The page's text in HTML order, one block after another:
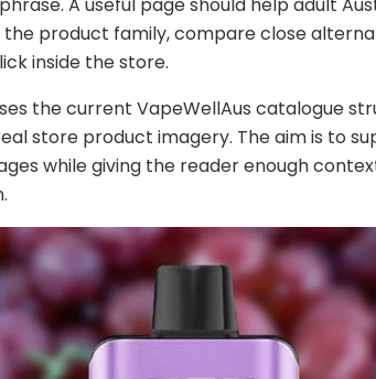
product family, compare close
inside the store.
the current VapeWellAus catalogue
store product imagery. The aim is to
while giving the reader enough